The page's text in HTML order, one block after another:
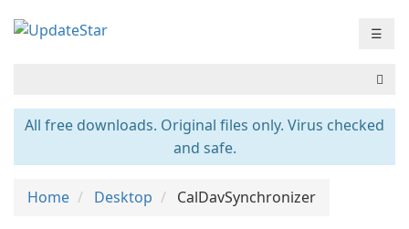
☰
All free downloads. Original files only. Virus checked
and safe.
Home Desktop CalDavSynchronizer